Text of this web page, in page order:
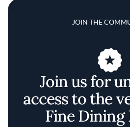
JOIN THE
Join us for
access to the
Fine Dining